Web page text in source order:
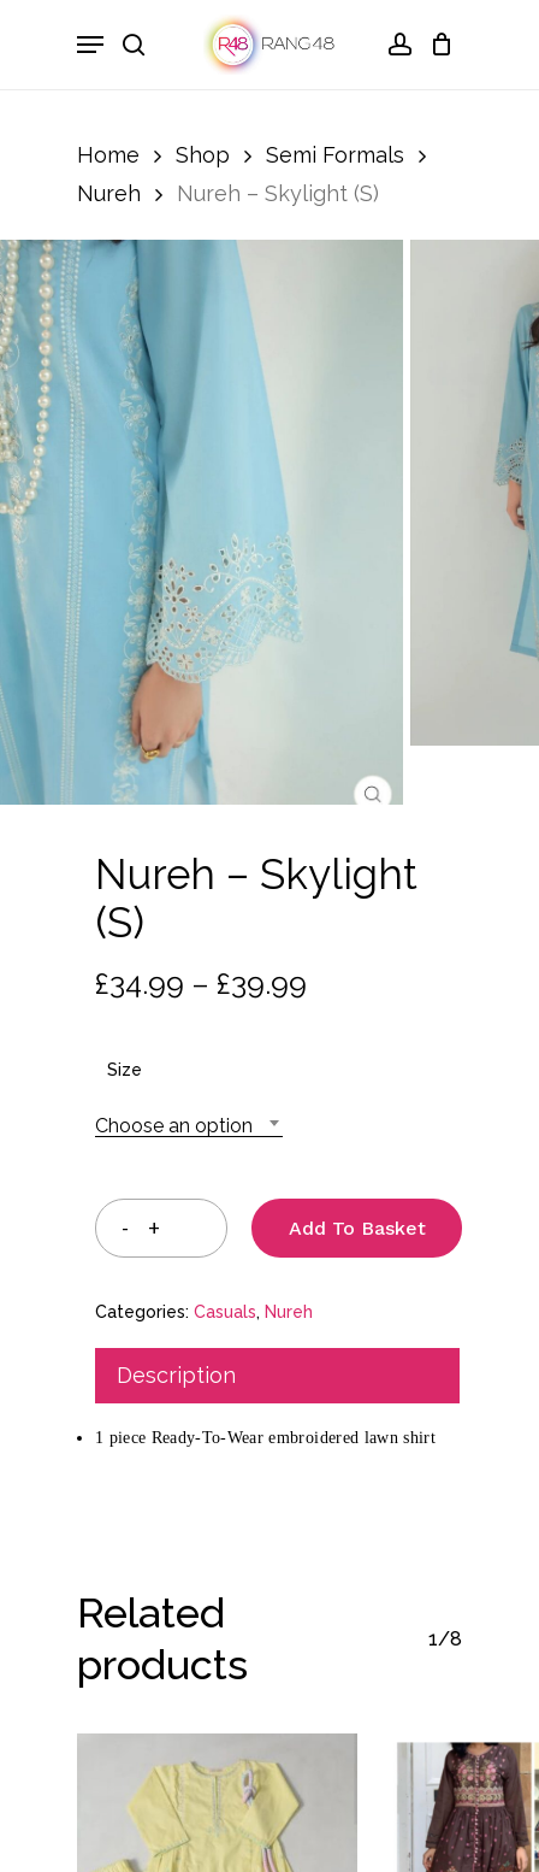
search account
Menu
Home Shop
Semi Formals
Nureh
Nureh – Skylight (S)
Nureh – Skylight
(S)
£34.99 – £39.99
Size
Choose an option
Add To Basket
Categories: Casuals, Nureh
Description
1 piece Ready-To-Wear embroidered lawn shirt
Related
products
1/8